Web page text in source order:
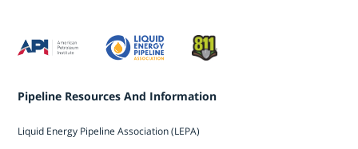
Pipeline Resources And Information
Liquid Energy Pipeline Association (LEPA)